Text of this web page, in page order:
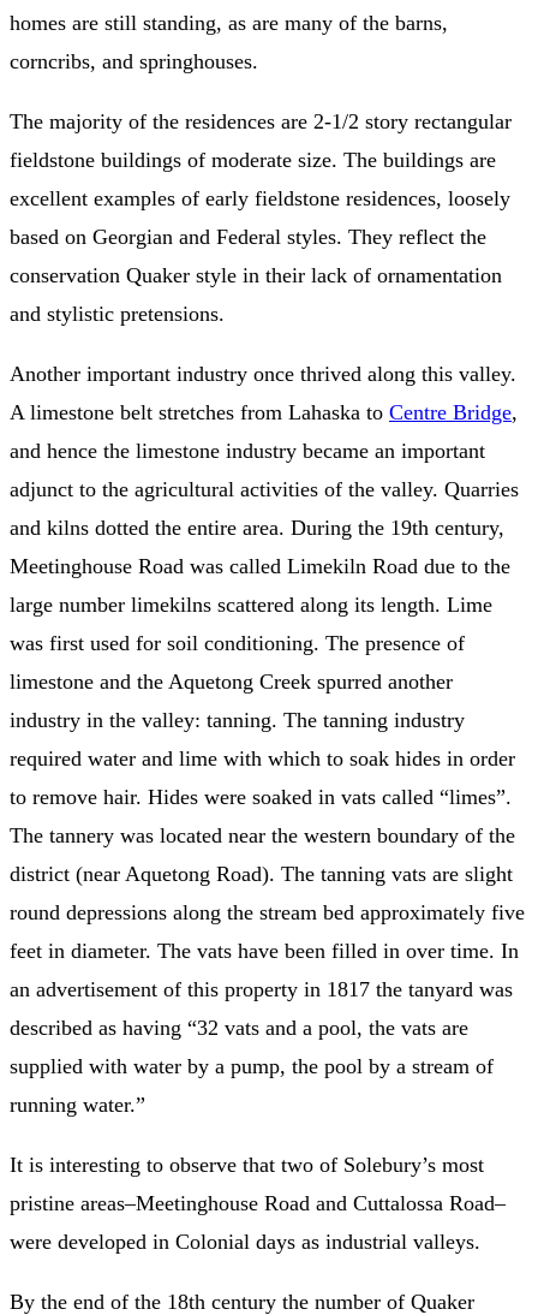
homes are still standing, as are many of the barns,
corncribs, and springhouses.
The majority of the residences are 2-1/2 story rectangular
fieldstone buildings of moderate size. The buildings are
excellent examples of early fieldstone residences, loosely
based on Georgian and Federal styles. They reflect the
conservation Quaker style in their lack of ornamentation
and stylistic pretensions.
Another important industry once thrived along this valley.
A limestone belt stretches from Lahaska to Centre Bridge,
and hence the limestone industry became an important
adjunct to the agricultural activities of the valley. Quarries
and kilns dotted the entire area. During the 19th century,
Meetinghouse Road was called Limekiln Road due to the
large number limekilns scattered along its length. Lime
was first used for soil conditioning. The presence of
limestone and the Aquetong Creek spurred another
industry in the valley: tanning. The tanning industry
required water and lime with which to soak hides in order
to remove hair. Hides were soaked in vats called “limes”.
The tannery was located near the western boundary of the
district (near Aquetong Road). The tanning vats are slight
round depressions along the stream bed approximately five
feet in diameter. The vats have been filled in over time. In
an advertisement of this property in 1817 the tanyard was
described as having “32 vats and a pool, the vats are
supplied with water by a pump, the pool by a stream of
running water.”
It is interesting to observe that two of Solebury’s most
pristine areas–Meetinghouse Road and Cuttalossa Road–
were developed in Colonial days as industrial valleys.
By the end of the 18th century the number of Quaker